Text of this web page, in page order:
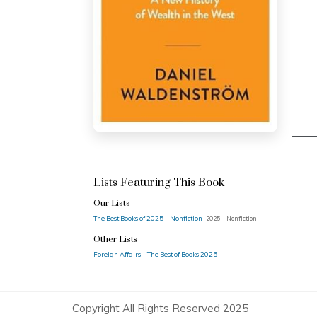
Lists Featuring This Book
Our Lists
The Best Books of 2025 – Nonfiction 2025 · Nonfiction
Other Lists
Foreign Affairs – The Best of Books 2025
Copyright All Rights Reserved 2025